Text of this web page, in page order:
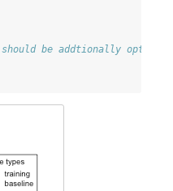
be addtionally optimized